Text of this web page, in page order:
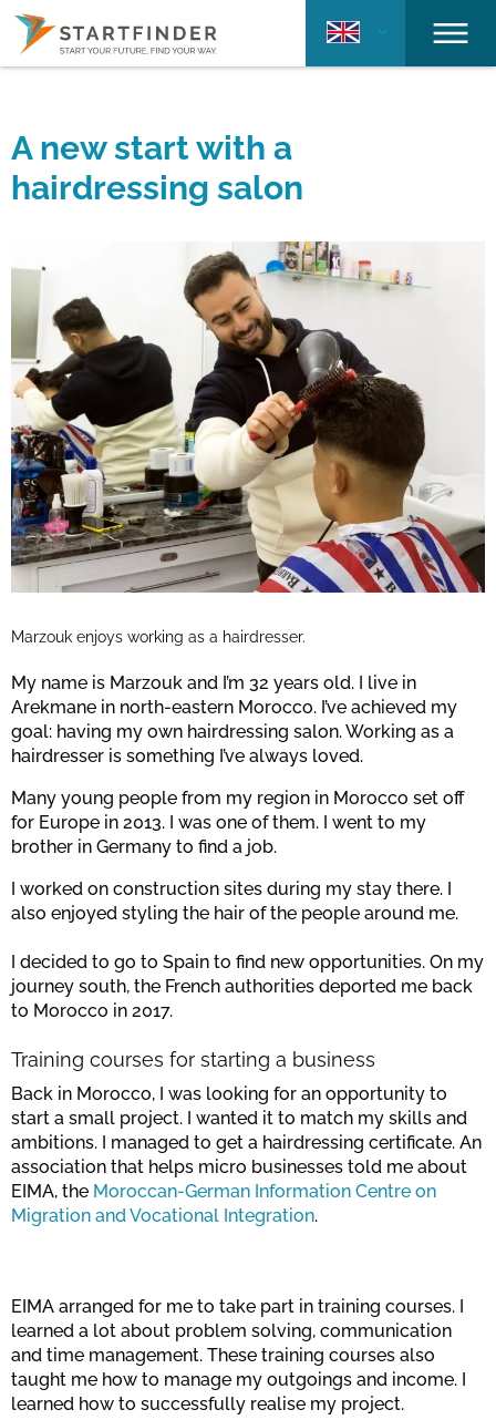
A new start with a
hairdressing salon
Marzouk enjoys working as a hairdresser.
My name is Marzouk and I’m 32 years old. I live in
Arekmane in north-eastern Morocco. I’ve achieved my
goal: having my own hairdressing salon. Working as a
hairdresser is something I’ve always loved.
Many young people from my region in Morocco set off
for Europe in 2013. I was one of them. I went to my
brother in Germany to find a job.
I worked on construction sites during my stay there. I
also enjoyed styling the hair of the people around me.
I decided to go to Spain to find new opportunities. On my
journey south, the French authorities deported me back
to Morocco in 2017.
Training courses for starting a business
Back in Morocco, I was looking for an opportunity to
start a small project. I wanted it to match my skills and
ambitions. I managed to get a hairdressing certificate. An
association that helps micro businesses told me about
EIMA, the Moroccan-German Information Centre on
Migration and Vocational Integration.
EIMA arranged for me to take part in training courses. I
learned a lot about problem solving, communication
and time management. These training courses also
taught me how to manage my outgoings and income. I
learned how to successfully realise my project.